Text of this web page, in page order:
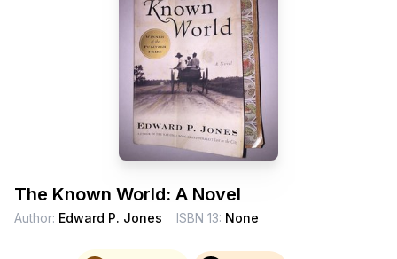
The Known World: A Novel
Author: Edward P. Jones ISBN 13: None